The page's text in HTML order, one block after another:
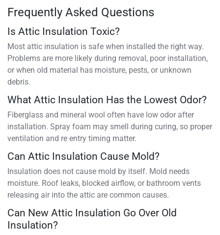
Frequently Asked Questions
Is Attic Insulation Toxic?
Most attic insulation is safe when installed the right way.
Problems are more likely during removal, poor installation,
or when old material has moisture, pests, or unknown
debris.
What Attic Insulation Has the Lowest Odor?
Fiberglass and mineral wool often have low odor after
installation. Spray foam may smell during curing, so proper
ventilation and re entry timing matter.
Can Attic Insulation Cause Mold?
Insulation does not cause mold by itself. Mold needs
moisture. Roof leaks, blocked airflow, or bathroom vents
releasing air into the attic are common causes.
Can New Attic Insulation Go Over Old
Insulation?